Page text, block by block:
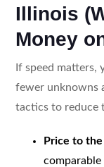
Illinois
Money
If speed matters,
fewer unknowns
tactics to reduce
Price to
comparable